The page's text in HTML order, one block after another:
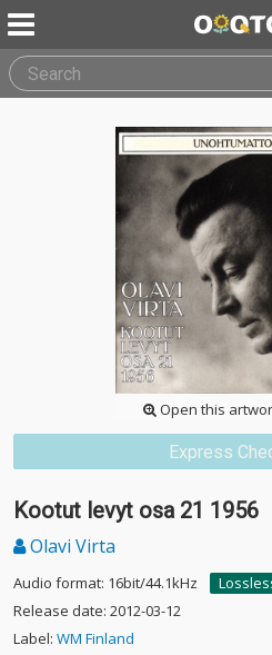
Open this
Express
Kootut levyt osa 21 1956
Olavi Virta
Audio format: 16bit/44.1kHz
Release date: 2012-03-12
Label: WM Finland